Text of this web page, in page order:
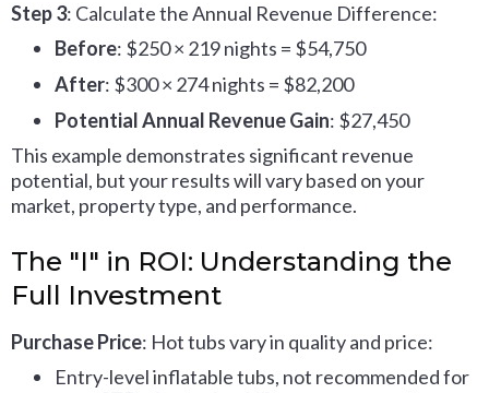
Step 3: Calculate the Annual Revenue Difference:
Before: $250 × 219 nights = $54,750
After: $300 × 274 nights = $82,200
Potential Annual Revenue Gain: $27,450
This example demonstrates significant revenue
potential, but your results will vary based on your
market, property type, and performance.
The "I" in ROI: Understanding the
Full Investment
Purchase Price: Hot tubs vary in quality and price:
Entry-level inflatable tubs, not recommended for